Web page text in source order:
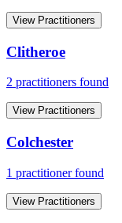
View Practitioners
Clitheroe
2 practitioners found
View Practitioners
Colchester
1 practitioner found
View Practitioners